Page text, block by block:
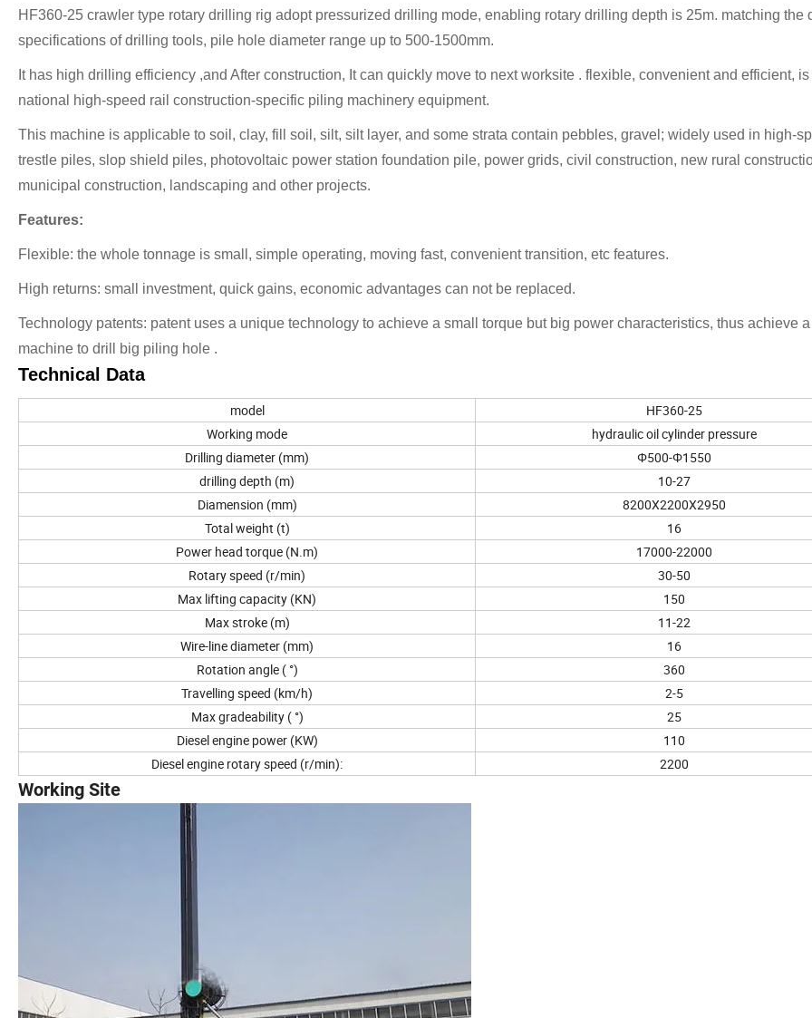
HF360-25 crawler type rotary drilling rig adopt pressurized drilling mode, enabling rotary drilling depth is 25m. matching the
specifications of drilling tools, pile hole diameter range up to 500-1500mm.
It has high drilling efficiency ,and After construction, It can quickly move to next worksite . flexible, convenient and efficient, is
national high-speed rail construction-specific piling machinery equipment.
This machine is applicable to soil, clay, fill soil, silt, silt layer, and some strata contain pebbles, gravel; widely used in high-
trestle piles, slop shield piles, photovoltaic power station foundation pile, power grids, civil construction, new rural
municipal construction, landscaping and other projects.
Features:
Flexible: the whole tonnage is small, simple operating, moving fast, convenient transition, etc features.
High returns: small investment, quick gains, economic advantages can not be replaced.
Technology patents: patent uses a unique technology to achieve a small torque but big power characteristics, thus achieve a
machine to drill big piling hole .
Technical Data
model
HF360-25
Working mode
hydraulic oil cylinder pressure
Drilling diameter (mm)
Φ500-Φ1550
drilling depth (m)
10-27
Diamension (mm)
8200X2200X2950
Total weight (t)
16
Power head torque (N.m)
17000-22000
Rotary speed (r/min)
30-50
Max lifting capacity (KN)
150
Max stroke (m)
11-22
Wire-line diameter (mm)
16
Rotation angle ( °)
360
Travelling speed (km/h)
2-5
Max gradeability ( °)
25
Diesel engine power (KW)
110
Diesel engine rotary speed (r/min):
2200
Working Site